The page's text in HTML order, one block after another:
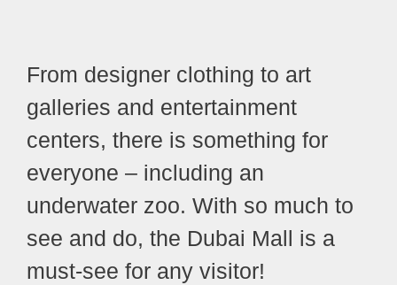
From designer clothing to art
galleries and entertainment
centers, there is something for
everyone – including an
underwater zoo. With so much to
see and do, the Dubai Mall is a
must-see for any visitor!